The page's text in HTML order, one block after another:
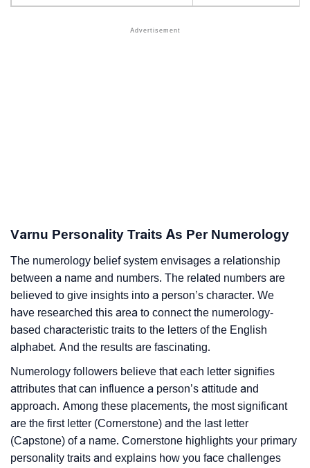
Varnu Personality Traits As Per Numerology
The numerology belief system envisages a relationship
between a name and numbers. The related numbers are
believed to give insights into a person’s character. We
have researched this area to connect the numerology-
based characteristic traits to the letters of the English
alphabet. And the results are fascinating.
Numerology followers believe that each letter signifies
attributes that can influence a person’s attitude and
approach. Among these placements, the most significant
are the first letter (Cornerstone) and the last letter
(Capstone) of a name. Cornerstone highlights your primary
personality traits and explains how you face challenges